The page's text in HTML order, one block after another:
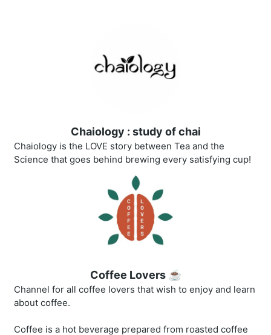
Chaiology : study of chai
Chaiology is the LOVE story between Tea and the
Science that goes behind brewing every satisfying cup!
Coffee Lovers ☕
Channel for all coffee lovers that wish to enjoy and learn
about coffee.
Coffee is a hot beverage prepared from roasted coffee